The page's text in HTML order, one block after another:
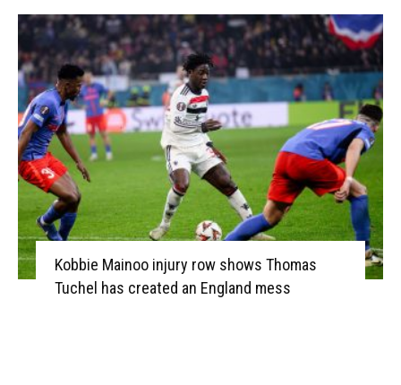
Kobbie Mainoo injury row shows Thomas
Tuchel has created an England mess